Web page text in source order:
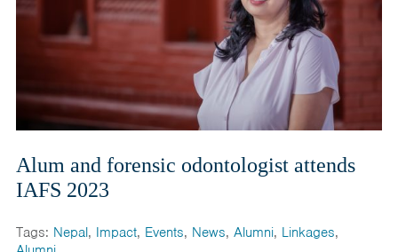
Alum and forensic odontologist attends
IAFS 2023
Tags: Nepal, Impact, Events, News, Alumni, Linkages,